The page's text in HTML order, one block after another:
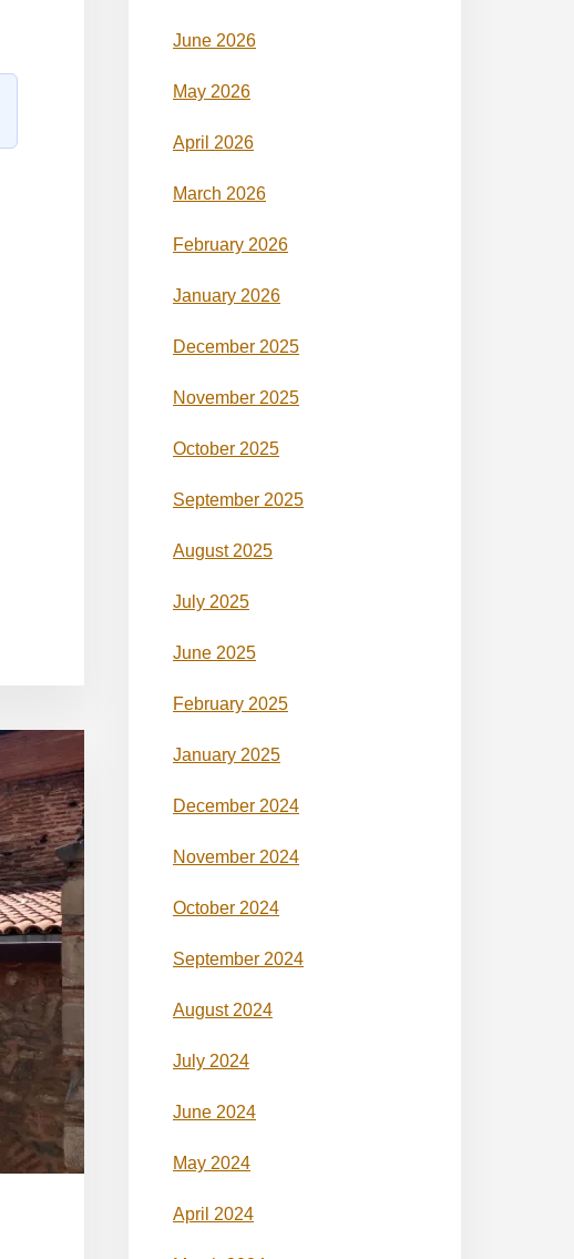
June 2026
May 2026
April 2026
March 2026
February 2026
January 2026
December 2025
November 2025
October 2025
September 2025
August 2025
July 2025
June 2025
February 2025
January 2025
December 2024
November 2024
October 2024
September 2024
August 2024
July 2024
June 2024
May 2024
April 2024